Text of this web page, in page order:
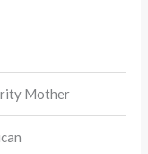
Mother